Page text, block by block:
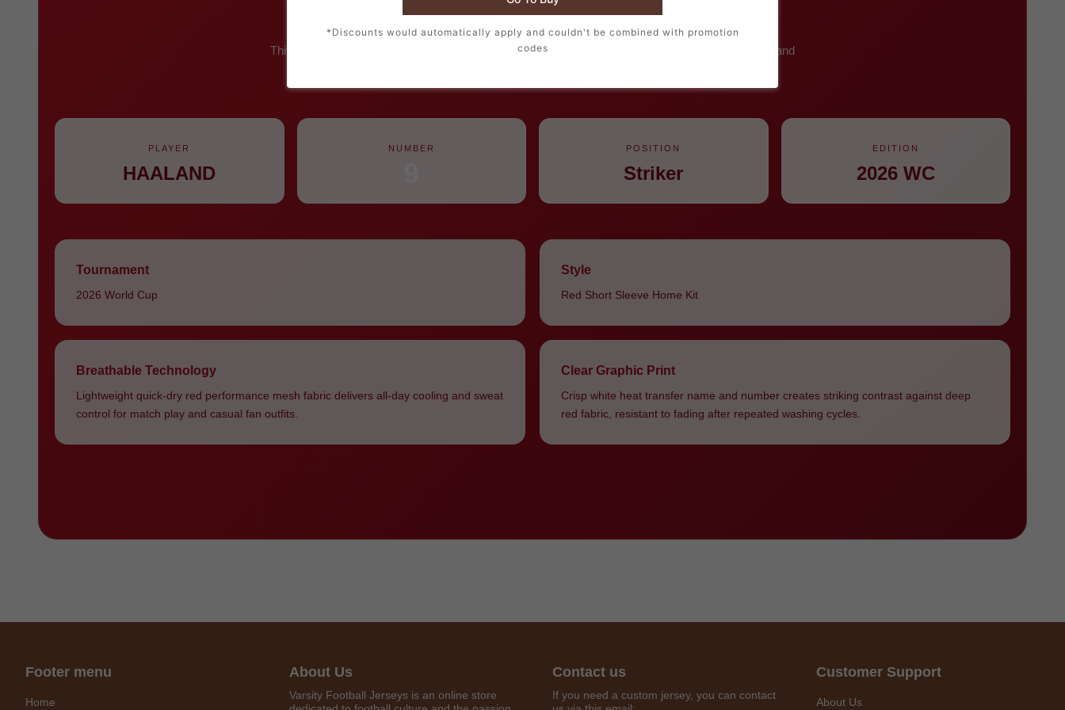
This iconic red home jersey for Haaland #9 is Norway’s primary tournament kit, bright white name and
PLAYER
HAALAND
NUMBER POSITION
Striker
EDITION
2026 WC
Tournament
2026 World Cup
Style
Red Short Sleeve Home Kit
Breathable Technology
Lightweight quick-dry red performance mesh fabric delivers all-day cooling and sweat
control for match play and casual fan outfits.
Clear Graphic Print
Crisp white heat transfer name and number creates striking contrast against deep
red fabric, resistant to fading after repeated washing cycles.
Get 7% OFF Now
Footer menu
Home
About Us
Varsity Football Jerseys is an online store
Contact us
If you need a custom jersey, you can contact
Customer Support
About Us
*Discounts would automatically apply and couldn't be combined with promotion
codes